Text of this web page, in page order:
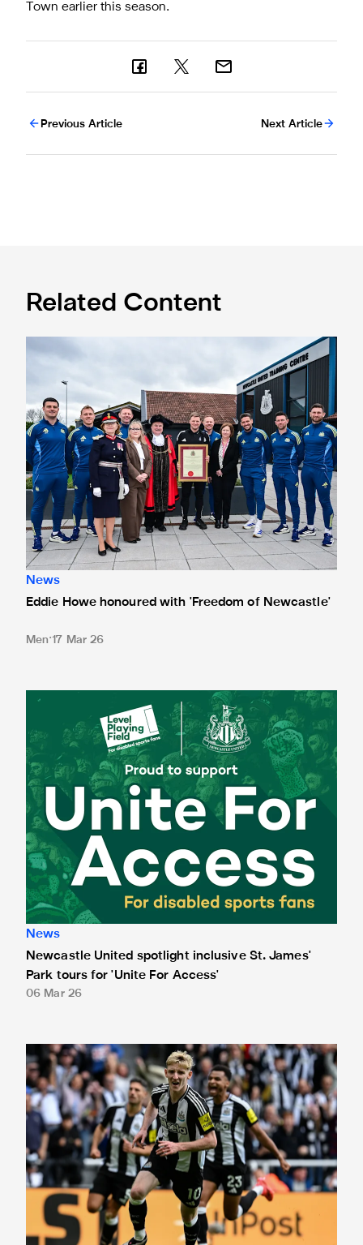
Town earlier this season.
Previous Article Next Article
Related Content
Eddie Howe honoured with 'Freedom of Newcastle'
News
Eddie Howe honoured with 'Freedom of Newcastle'
Men 17 Mar 26
Newcastle United spotlight inclusive St. James' Park tours
News
Newcastle United spotlight inclusive St. James'
Park tours for 'Unite For Access'
06 Mar 26
Newcastle United extends partnership with InPost